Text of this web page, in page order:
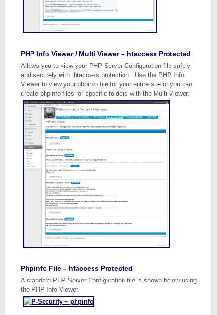
PHP Info Viewer / Multi Viewer – htaccess Protected
Allows you to view your PHP Server Configuration file safely
and securely with .htaccess protection. Use the PHP Info
Viewer to view your phpinfo file for your entire site or you can
create phpinfo files for specific folders with the Multi Viewer.
Phpinfo File – htaccess Protected
A standard PHP Server Configuration file is shown below using
the PHP Info Viewer.